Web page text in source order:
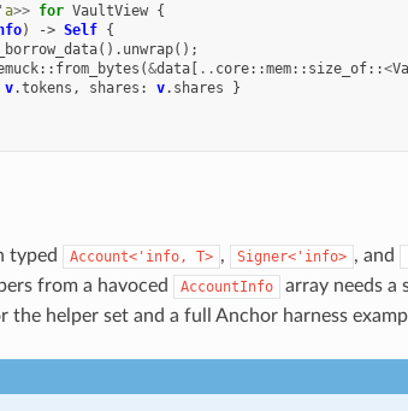
a>> for VaultView {
) -> Self {
(). unwrap();
:: from_bytes (&data[ .. core::mem:: size_of::<
v.tokens , shares : v. shares
}
typed Account<'info, T> , Signer<'info> , and
from a havoced AccountInfo
array needs a
the helper set and a full Anchor harness